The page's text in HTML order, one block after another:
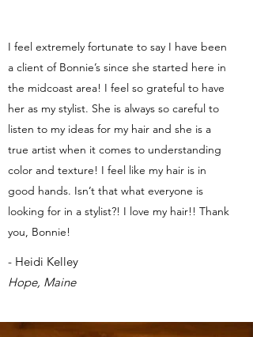
I feel extremely fortunate to say I have been
a client of Bonnie’s since she started here in
the midcoast area! I feel so grateful to have
her as my stylist. She is always so careful to
listen to my ideas for my hair and she is a
true artist when it comes to understanding
color and texture! I feel like my hair is in
good hands. Isn’t that what everyone is
looking for in a stylist?! I love my hair!! Thank
you, Bonnie!
- Heidi Kelley
Hope, Maine